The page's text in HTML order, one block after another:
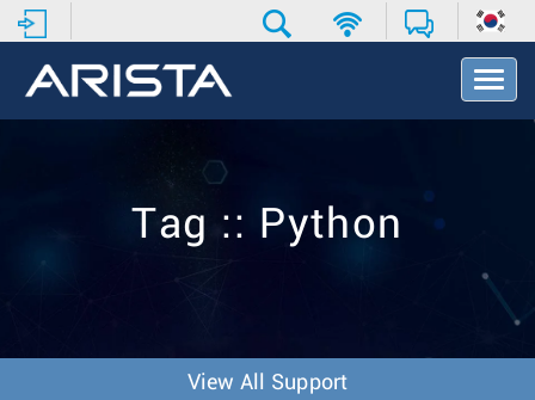
T
o
v
Tag :: Python
View All Support